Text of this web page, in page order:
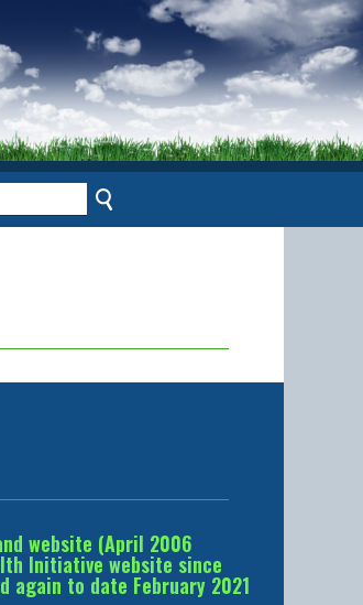
website (April 2006
Initiative website since
again to date February 2021